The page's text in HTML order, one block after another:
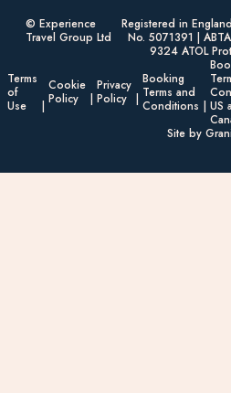
© Experience
Travel Group Ltd
Registered in
No. 5071391 |
9324 ATOL
Terms
of
Use
Cookie
Policy
Privacy
Policy
Booking
Terms and
Conditions
US
Site by